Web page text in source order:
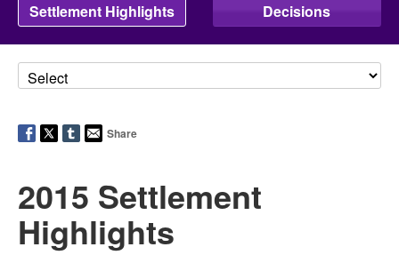
Settlement Highlights
Decisions
Share
2015 Settlement
Highlights